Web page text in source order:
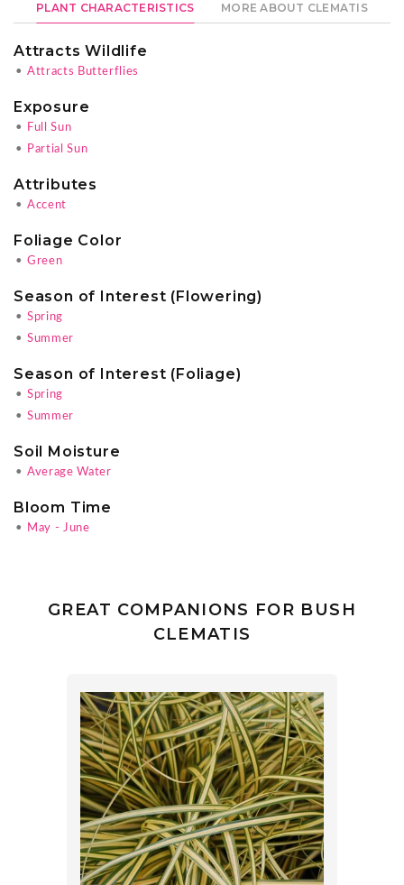
PLANT CHARACTERISTICS MORE ABOUT CLEMATIS
Attracts Wildlife
• Attracts Butterflies
Exposure
•
Full Sun
•
Partial Sun
Attributes
• Accent
Foliage Color
• Green
Season of Interest (Flowering)
• Spring
• Summer
Season of Interest (Foliage)
• Spring
• Summer
Soil Moisture
• Average Water
Bloom Time
• May - June
GREAT COMPANIONS FOR BUSH
CLEMATIS